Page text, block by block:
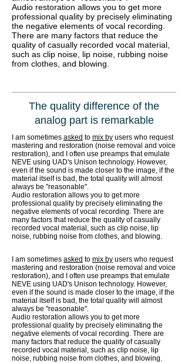
Audio restoration allows you to get more
professional quality by precisely eliminating
the negative elements of vocal recording.
There are many factors that reduce the
quality of casually recorded vocal material,
such as clip noise, lip noise, rubbing noise
from clothes, and blowing.
The quality difference of the
analog part is remarkable
I am sometimes asked to mix by users who request
mastering and restoration (noise removal and voice
restoration), and I often use preamps that emulate
NEVE using UAD's Unison technology. However,
even if the sound is made closer to the image, if the
material itself is bad, the total quality will almost
always be "reasonable".
Audio restoration allows you to get more
professional quality by precisely eliminating the
negative elements of vocal recording. There are
many factors that reduce the quality of casually
recorded vocal material, such as clip noise, lip
noise, rubbing noise from clothes, and blowing.
I am sometimes asked to mix by users who request
mastering and restoration (noise removal and voice
restoration), and I often use preamps that emulate
NEVE using UAD's Unison technology. However,
even if the sound is made closer to the image, if the
material itself is bad, the total quality will almost
always be "reasonable".
Audio restoration allows you to get more
professional quality by precisely eliminating the
negative elements of vocal recording. There are
many factors that reduce the quality of casually
recorded vocal material, such as clip noise, lip
noise, rubbing noise from clothes, and blowing.